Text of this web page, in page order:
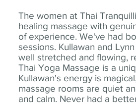
The women at Thai
healing massage with
of experience. We've had
sessions. Kullawan and
well stretched and flowing,
Thai Yoga Massage is a
Kullawan's energy is
massage rooms are quiet
and calm. Never had a